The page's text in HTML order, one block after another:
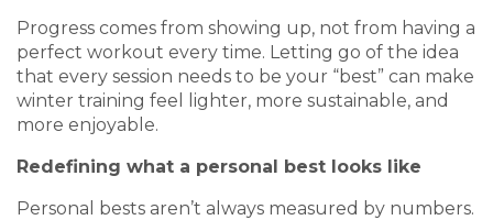
Progress comes from showing up, not from having a
perfect workout every time. Letting go of the idea
that every session needs to be your “best” can make
winter training feel lighter, more sustainable, and
more enjoyable.
Redefining what a personal best looks like
Personal bests aren’t always measured by numbers.